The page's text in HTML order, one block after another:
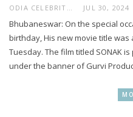
ODIA CELEBRITY JUL 30, 2024
Bhubaneswar: On the special
birthday, His new movie title
Tuesday. The film titled SONAK
under the banner of Gurvi